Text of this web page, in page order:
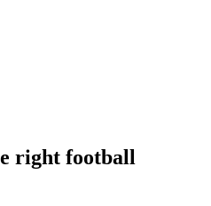
right football